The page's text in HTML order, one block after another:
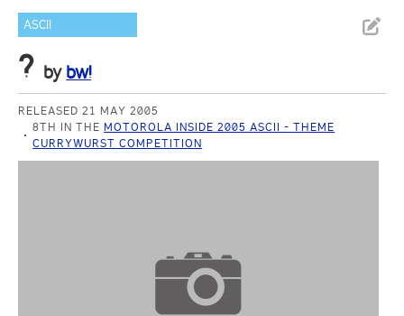
ASCII
? by bw!
RELEASED 21 MAY 2005
8TH IN THEMOTOROLA INSIDE 2005 ASCII - THEME
CURRYWURST COMPETITION